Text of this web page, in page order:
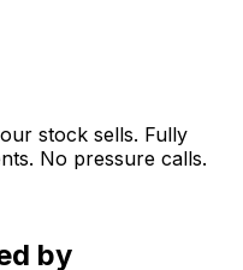
stock sells. Fully
No pressure calls.
by